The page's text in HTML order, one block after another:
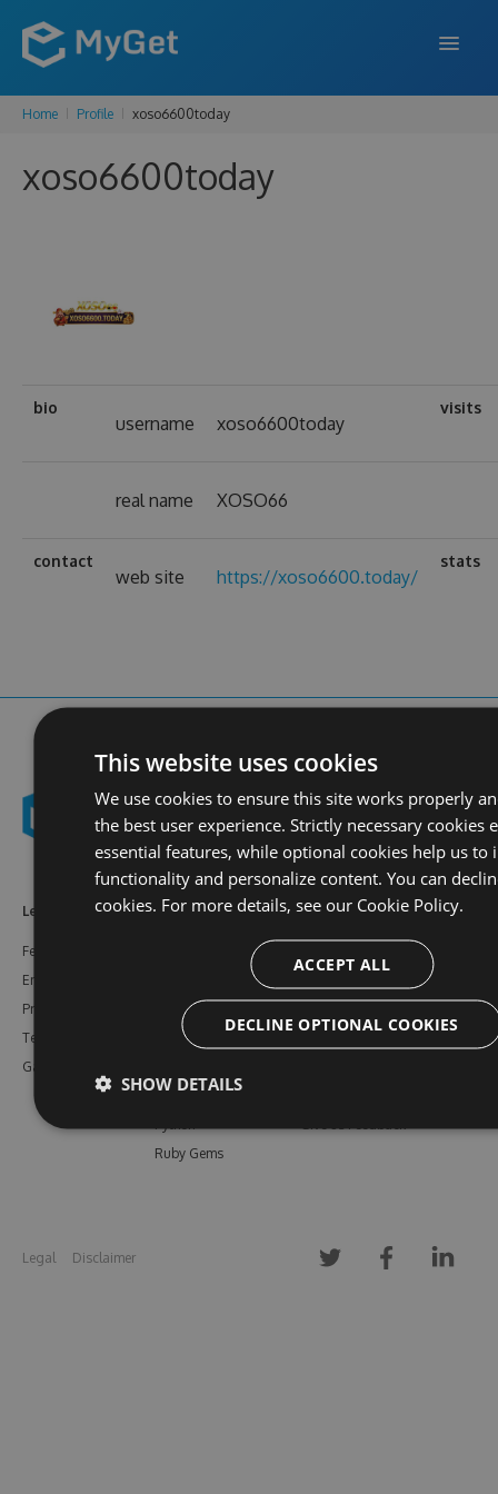
FEATURES
ENTERPRISE
Home Profile xoso6600today
xoso6600today
bio
username xoso6600today
visits
real name XOSO66
contact
web site https://xoso6600.today/
stats
Learn More
Features
Enterprise
Pricing
Testimonials
Gallery
Feeds
Bower
PHP Composer
Python
Ruby Gems
Resources
Give us Feedback
Legal Disclaimer
This website uses cookies
We use cookies to ensure this site works properly
the best user experience. Strictly necessary cookies
essential features, while optional cookies help us to
functionality and personalize content. You can
cookies. For more details, see our Cookie Policy.
ACCEPT ALL
DECLINE OPTIONAL COOKIES
SHOW DETAILS